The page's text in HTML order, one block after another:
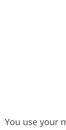
You use your